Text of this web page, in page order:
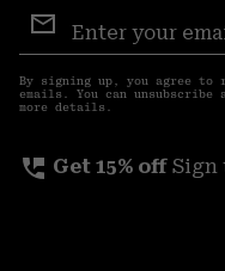
Sign
Up
By signing up, you agree to
emails. You can unsubscribe
more details.
perm_phone_msg Get 15% off Sign